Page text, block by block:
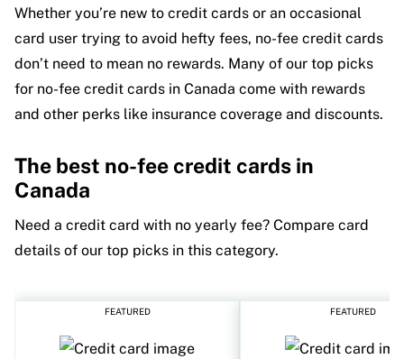
Whether you’re new to credit cards or an occasional
card user trying to avoid hefty fees, no-fee credit cards
don’t need to mean no rewards. Many of our top picks
for no-fee credit cards in Canada come with rewards
and other perks like insurance coverage and discounts.
The best no-fee credit cards in
Canada
Need a credit card with no yearly fee? Compare card
details of our top picks in this category.
FEATURED FEATURED